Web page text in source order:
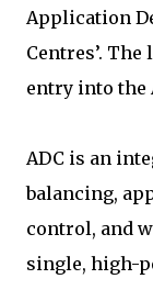
Application
Centres’.
entry into the
ADC is an
balancing,
control, and
single, high-